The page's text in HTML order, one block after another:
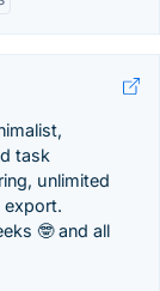
task
unlimited
export.
🤓 and all